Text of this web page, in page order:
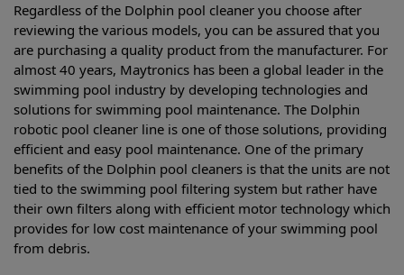
Regardless of the Dolphin pool cleaner you choose after
reviewing the various models, you can be assured that you
are purchasing a quality product from the manufacturer. For
almost 40 years, Maytronics has been a global leader in the
swimming pool industry by developing technologies and
solutions for swimming pool maintenance. The Dolphin
robotic pool cleaner line is one of those solutions, providing
efficient and easy pool maintenance. One of the primary
benefits of the Dolphin pool cleaners is that the units are not
tied to the swimming pool filtering system but rather have
their own filters along with efficient motor technology which
provides for low cost maintenance of your swimming pool
from debris.